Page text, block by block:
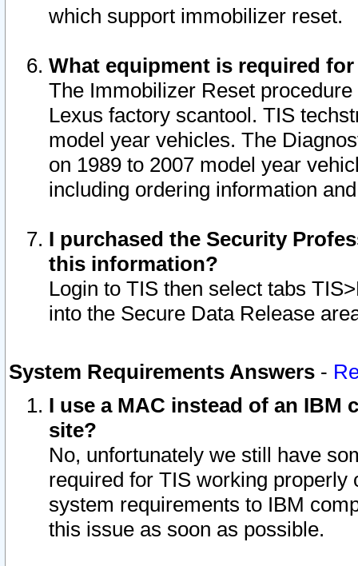
which support immobilizer reset.
What equipment is required
The Immobilizer Reset
Lexus factory scantool. TIS
model year vehicles. The
on 1989 to 2007 model year
including ordering information
I purchased the Security
this information?
Login to TIS then select tabs
into the Secure Data Release
System Requirements Answers -
I use a MAC instead of an IBM
site?
No, unfortunately we still have
required for TIS working
system requirements to IBM
this issue as soon as possible.